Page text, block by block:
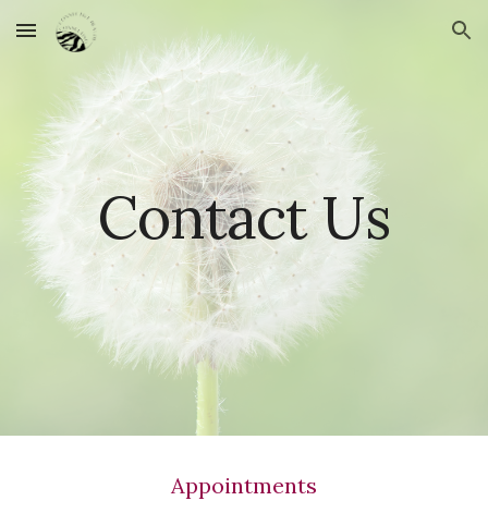
Skip to main content Skip to navigation
Contact Us
Appointments